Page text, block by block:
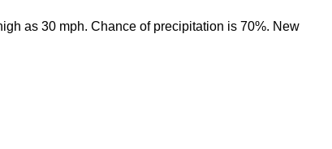
as 30 mph. Chance of precipitation is 70%. New